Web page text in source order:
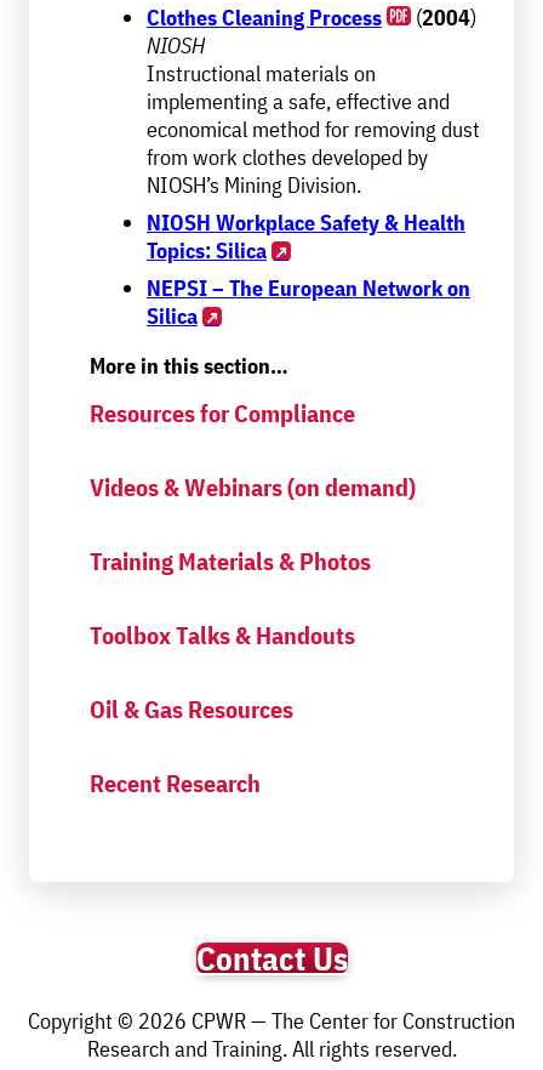
Clothes Cleaning Process
(2004)
NIOSH
Instructional materials on
implementing a safe, effective and
economical method for removing dust
from work clothes developed by
NIOSH’s Mining Division.
NIOSH Workplace Safety & Health
Topics: Silica
NEPSI – The European Network on
Silica
More in this section…
Resources for Compliance
Videos & Webinars (on demand)
Training Materials & Photos
Toolbox Talks & Handouts
Oil & Gas Resources
Recent Research
Contact Us
Copyright © 2026 CPWR — The Center for Construction
Research and Training. All rights reserved.